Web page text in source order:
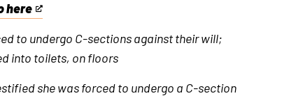
here
to undergo C-sections against their will;
into toilets, on floors
she was forced to undergo a C-section